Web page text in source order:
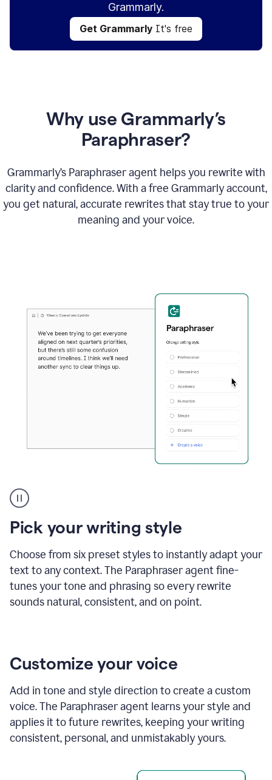
Grammarly.
Get Grammarly It's free
Why use Grammarly’s
Paraphraser?
Grammarly’s Paraphraser agent helps you rewrite with
clarity and confidence. With a free Grammarly account,
you get natural, accurate rewrites that stay true to your
meaning and your voice.
Paraphraser
tool
product
example
Pick your writing style
Choose from six preset styles to instantly adapt your
text to any context. The Paraphraser agent fine-
tunes your tone and phrasing so every rewrite
sounds natural, consistent, and on point.
Customize your voice
Add in tone and style direction to create a custom
voice. The Paraphraser agent learns your style and
applies it to future rewrites, keeping your writing
consistent, personal, and unmistakably yours.